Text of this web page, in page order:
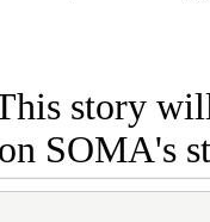
story
SOMA's